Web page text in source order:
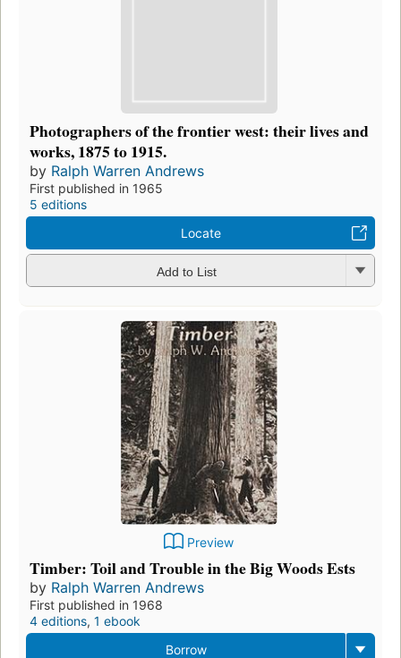
Photographers of the frontier west: their lives and
works, 1875 to 1915.
by Ralph Warren Andrews
First published in 1965
5 editions
Locate
Add to List
Preview
Timber: Toil and Trouble in the Big Woods Ests
by Ralph Warren Andrews
First published in 1968
4 editions, 1 ebook
Borrow